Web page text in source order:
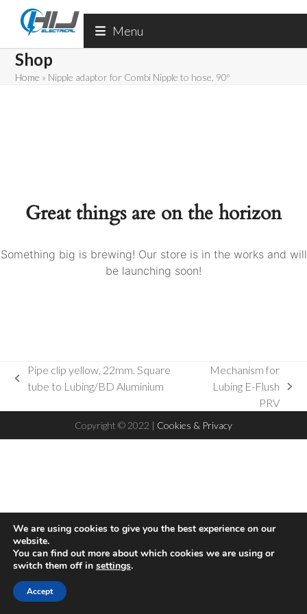
Hello! This website uses cookies to ensure you get the best
experience on our website
content
Menu
Shop
Home » Nipple adaptor for Combi Nipple to hose, 90º
Great things are on the horizon
Something big is brewing! Our store is in the works and will
be launching soon!
previous
Pipe clip yellow, 22mm. Square
tube to Lubing/BD Aluminium
next
post:
Mechanism for
Lubing E-Flush
PRV
Copyright © 2022 | Cookies & Privacy
We are using cookies to give you the best experience on our
website.
You can find out more about which cookies we are using or
switch them off in settings.
Accept